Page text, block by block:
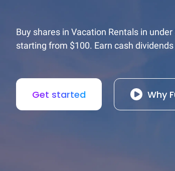
Buy shares in Vacation Rentals in
starting from $100. Earn cash
Get started Why